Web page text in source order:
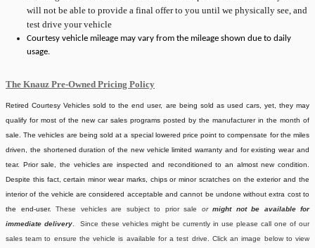
will not be able to provide a final offer to you until we physically see, and
test drive your vehicle
Courtesy vehicle mileage may vary from the mileage shown due to daily
usage.
The Knauz Pre-Owned Pricing Policy
Retired Courtesy Vehicles sold to the end user, are being sold as used cars, yet, they may
qualify for most of the new car sales programs posted by the manufacturer in the month of
sale. The vehicles are being sold at a special lowered price point to compensate for the miles
driven, the shortened duration of the new vehicle limited warranty and for existing wear and
tear. Prior sale, the vehicles are inspected and reconditioned to an almost new condition.
Despite this fact, certain minor wear marks, chips or minor scratches on the exterior and the
interior of the vehicle are considered acceptable and cannot be undone without extra cost to
the end-user. These vehicles are subject to prior sale or might not be available for
immediate delivery . Since these vehicles might be currently in use please call one of our
sales team to ensure the vehicle is available for a test drive. Click an image below to view